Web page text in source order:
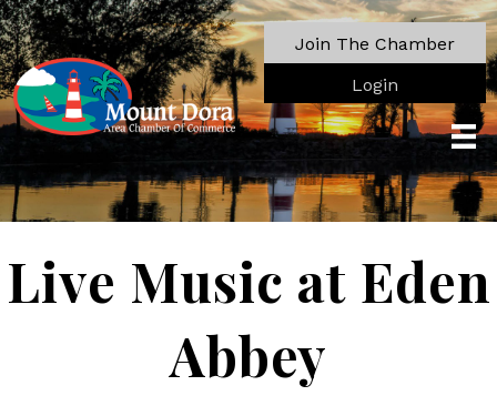
Join The Chamber
Login
Live Music at Eden
Abbey